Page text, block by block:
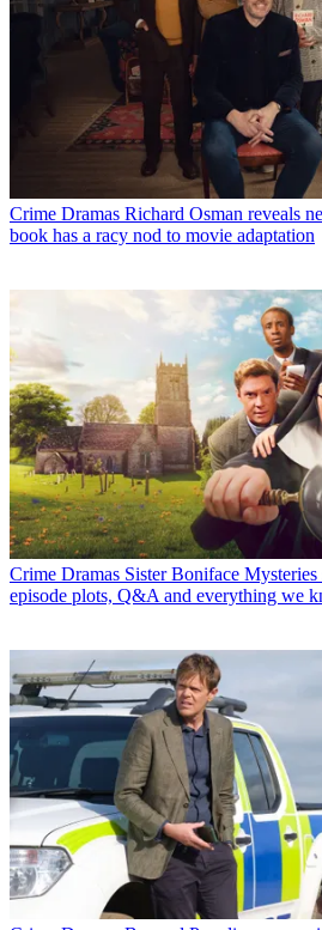
Crime Dramas Richard Osman reveals
book has a racy nod to movie adaptation
Crime Dramas Sister Boniface Mysteries
episode plots, Q&A and everything we